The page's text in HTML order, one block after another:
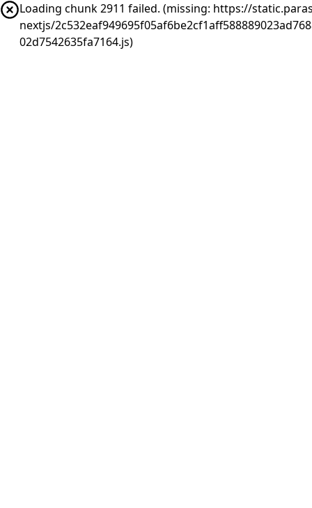
Loading chunk 2911 failed. (missing: https://
nextjs/
02d7542635fa7164.js)